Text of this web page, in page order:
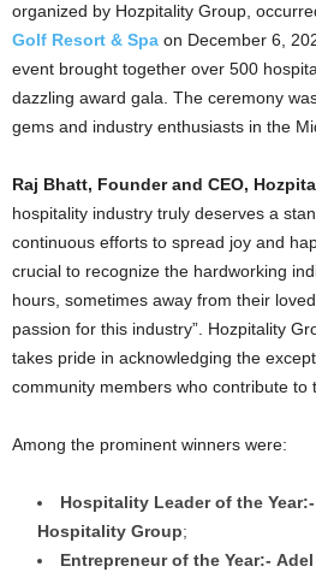
organized by Hozpitality Group,
Golf Resort & Spa on December 6,
event brought together over 500
dazzling award gala. The ceremony
gems and industry enthusiasts in the
Raj Bhatt, Founder and CEO,
hospitality industry truly deserves a
continuous efforts to spread joy and
crucial to recognize the hardworking
hours, sometimes away from their
passion for this industry”. Hozpitality
takes pride in acknowledging the
community members who contribute to
Among the prominent winners were:
Hospitality Leader of the
Hospitality Group;
Entrepreneur of the Year:-